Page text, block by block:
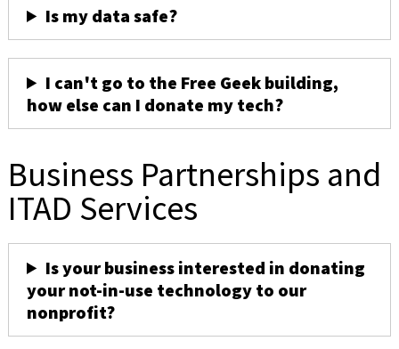
Is my data safe?
I can't go to the Free Geek building,
how else can I donate my tech?
Business Partnerships and
ITAD Services
Is your business interested in donating
your not-in-use technology to our
nonprofit?